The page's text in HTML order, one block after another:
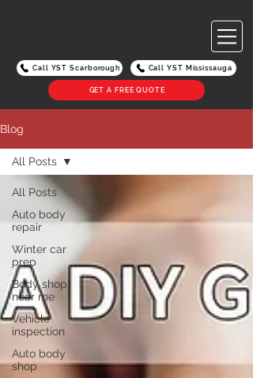
Call YST Scarborough Call YST Mississauga
GET A FREE QUOTE
Blog
All Posts
Auto body
repair
Winter car
prep
Body shop
near me
Vehicle
inspection
Auto body
shop
All Posts